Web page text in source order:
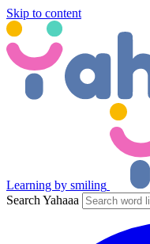
Skip to content
Learning by smiling
Search Yahaaa